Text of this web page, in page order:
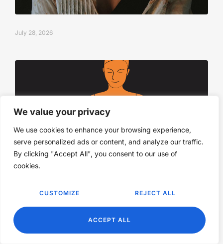
We value your privacy
We use cookies to enhance your browsing experience,
serve personalized ads or content, and analyze our traffic.
By clicking "Accept All", you consent to our use of
cookies.
CUSTOMIZE REJECT ALL
ACCEPT ALL
July 28, 2026